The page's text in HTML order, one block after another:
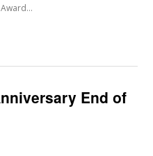
End of